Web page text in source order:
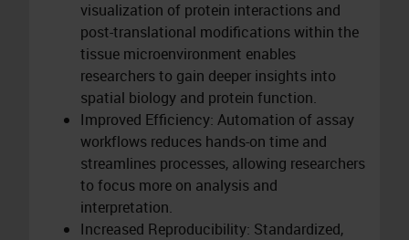
visualization of protein interactions and
post-translational modifications within the
tissue microenvironment enables
researchers to gain deeper insights into
spatial biology and protein function.
Improved Efficiency: Automation of assay
workflows reduces hands-on time and
streamlines processes, allowing researchers
to focus more on analysis and
interpretation.
Increased Reproducibility: Standardized,